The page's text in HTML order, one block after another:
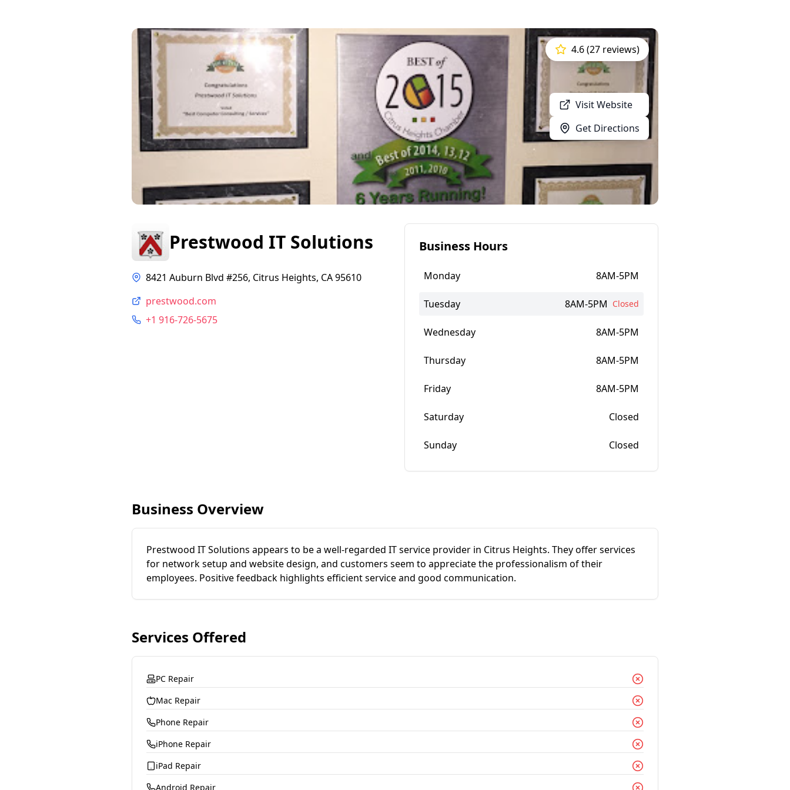
Visit Website
Get Directions
4.6 (27 reviews)
Prestwood IT Solutions
8421 Auburn Blvd #256, Citrus Heights, CA 95610
prestwood.com
+1 916-726-5675
Business Hours
Monday 8AM-5PM
Tuesday 8AM-5PM Closed
Wednesday 8AM-5PM
Thursday 8AM-5PM
Friday 8AM-5PM
Saturday Closed
Sunday Closed
Business Overview
Prestwood IT Solutions appears to be a well-regarded IT service provider in Citrus Heights. They offer services
for network setup and website design, and customers seem to appreciate the professionalism of their
employees. Positive feedback highlights efficient service and good communication.
Services Offered
PC Repair
Mac Repair
Phone Repair
iPhone Repair
iPad Repair
Android Repair